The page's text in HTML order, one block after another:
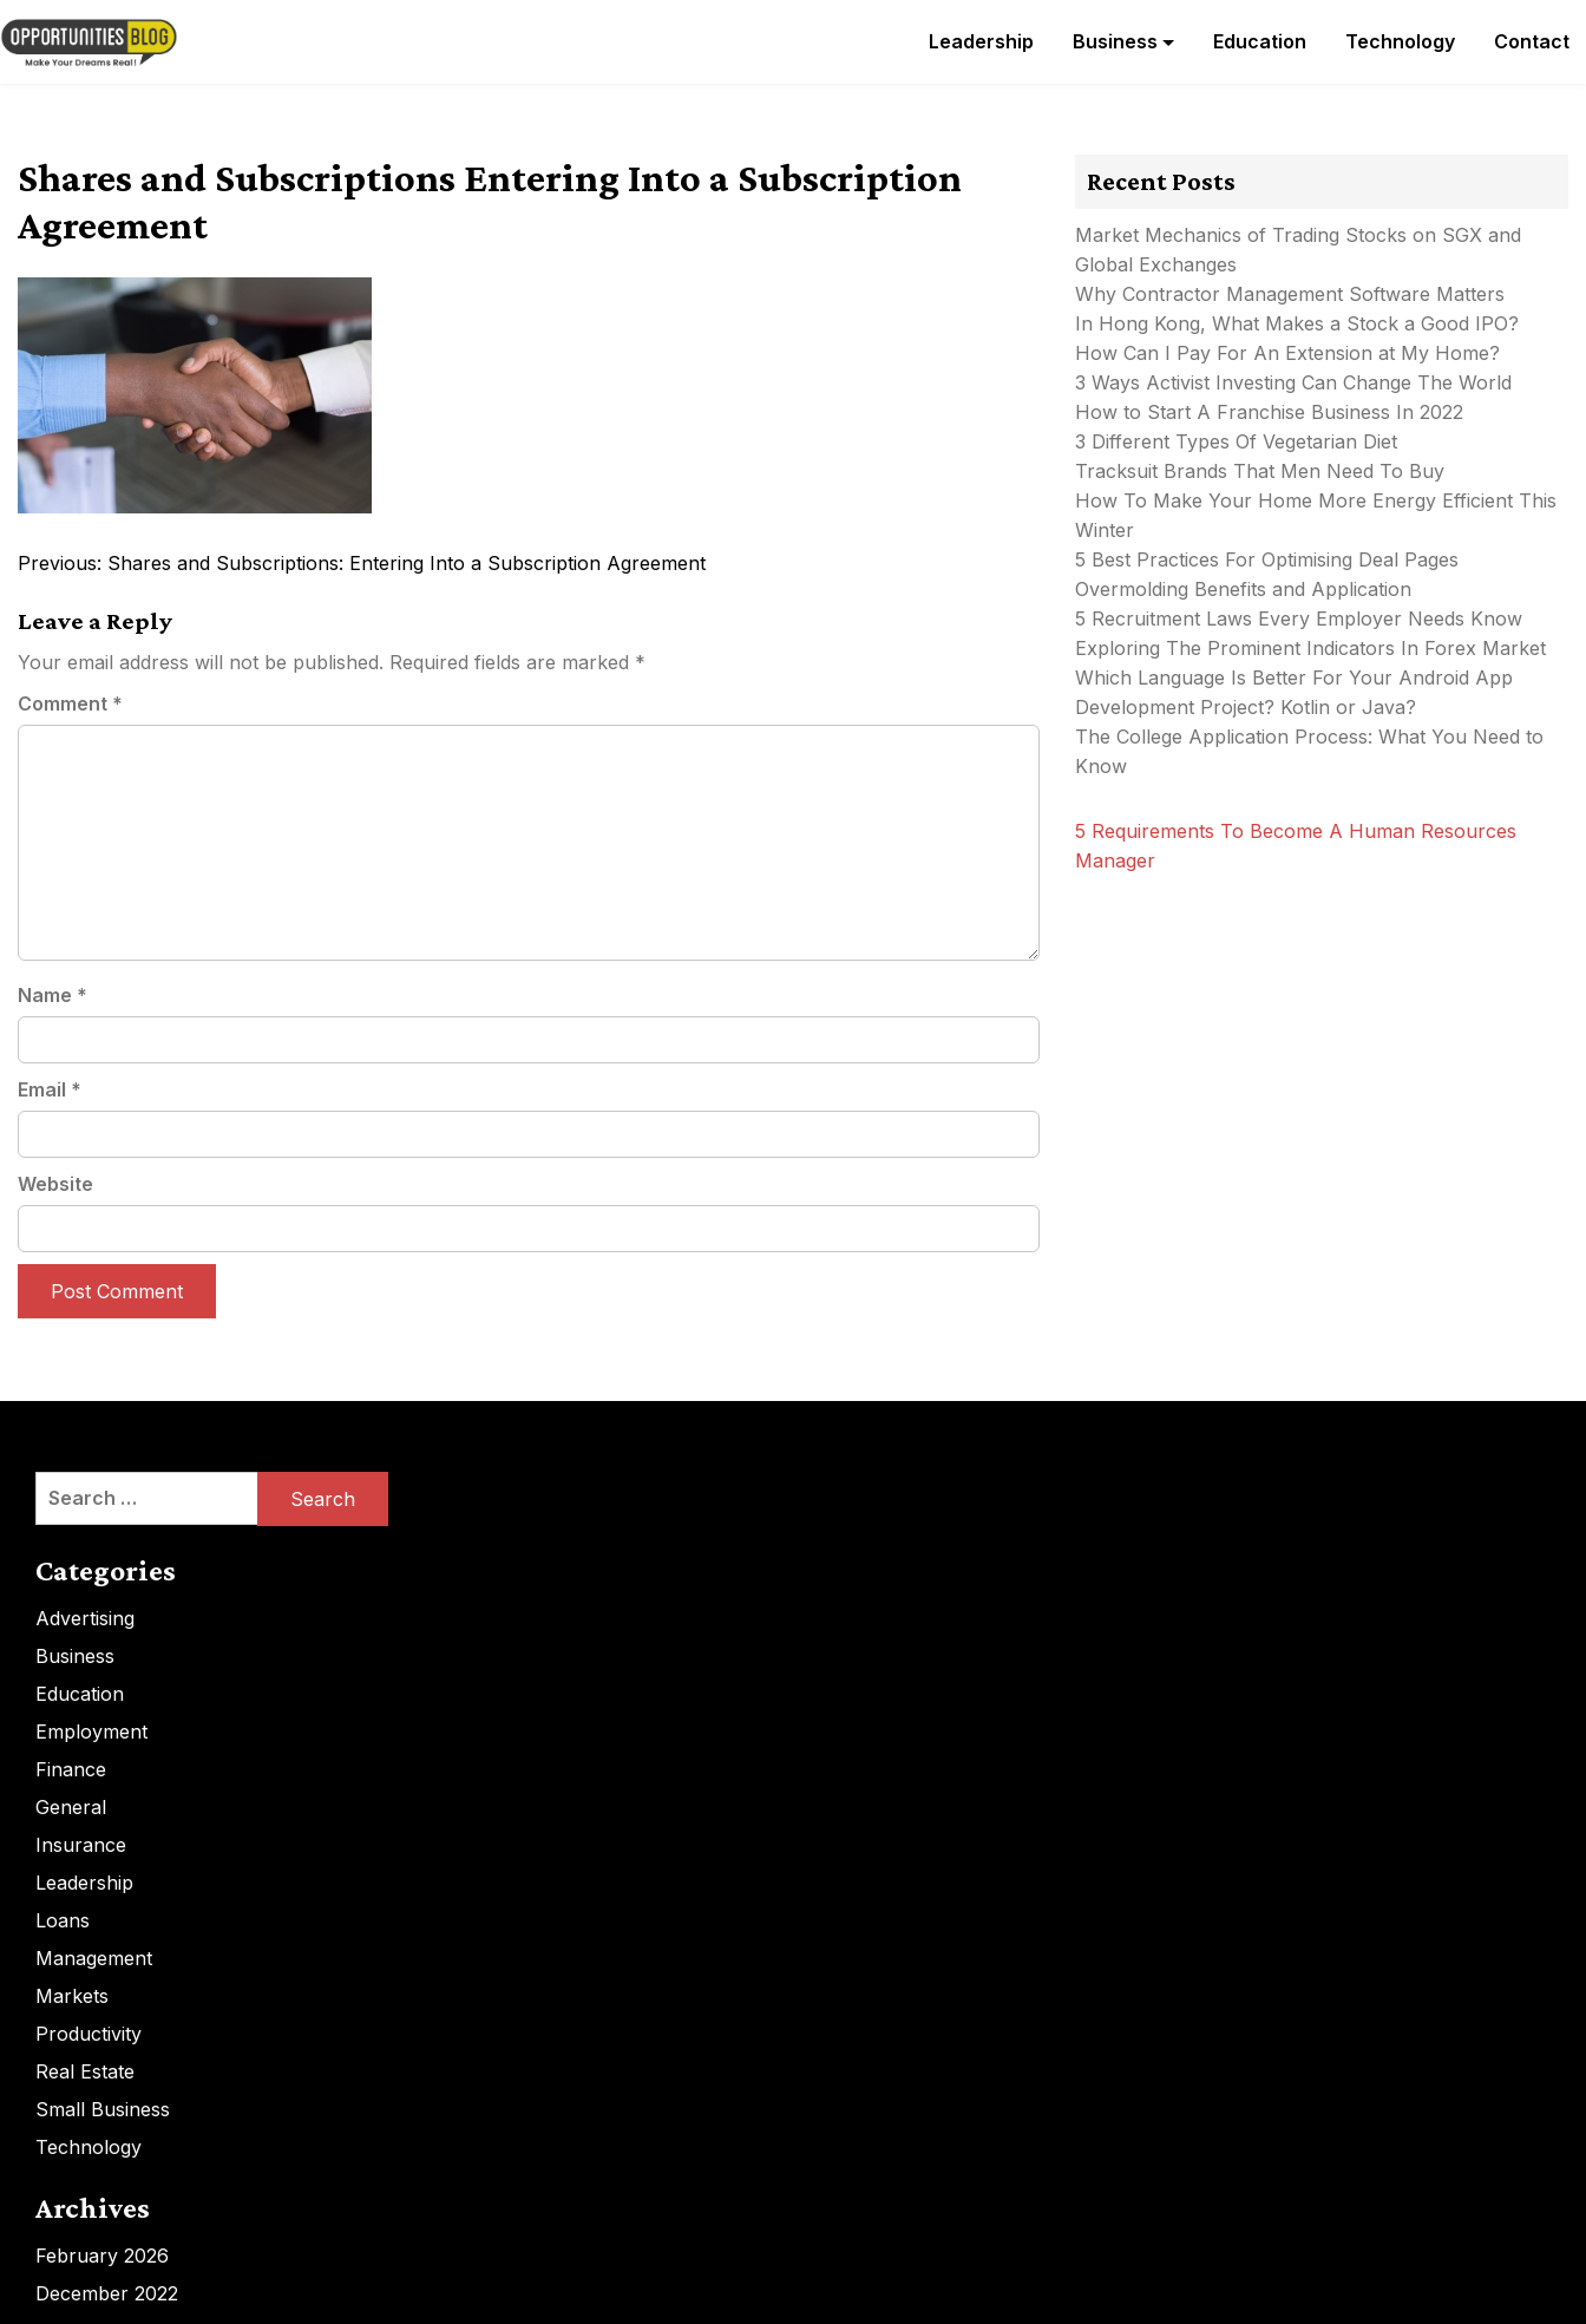
Skip
to
content
Leadership Business Education Technology Contact
Shares and Subscriptions Entering Into a Subscription
Agreement
Post
Previous: Shares and Subscriptions: Entering Into a Subscription Agreement
Leave a Reply
Your email address will not be published. Required fields are marked *
Comment *
Name *
Email *
Website
Recent Posts
Market Mechanics of Trading Stocks on SGX and
Global Exchanges
Why Contractor Management Software Matters
In Hong Kong, What Makes a Stock a Good IPO?
How Can I Pay For An Extension at My Home?
3 Ways Activist Investing Can Change The World
How to Start A Franchise Business In 2022
3 Different Types Of Vegetarian Diet
Tracksuit Brands That Men Need To Buy
How To Make Your Home More Energy Efficient This
Winter
5 Best Practices For Optimising Deal Pages
Overmolding Benefits and Application
5 Recruitment Laws Every Employer Needs Know
Exploring The Prominent Indicators In Forex Market
Which Language Is Better For Your Android App
Development Project? Kotlin or Java?
The College Application Process: What You Need to
Know
5 Requirements To Become A Human Resources
Manager
Search
Categories
Advertising
Business
Education
Employment
Finance
General
Insurance
Leadership
Loans
Management
Markets
Productivity
Real Estate
Small Business
Technology
Archives
February 2026
December 2022